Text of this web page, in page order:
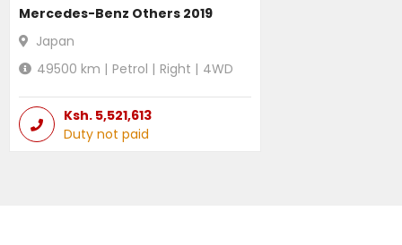
Mercedes-Benz Others 2019
Japan
49500 km | Petrol | Right | 4WD
Ksh. 5,521,613
Duty not paid